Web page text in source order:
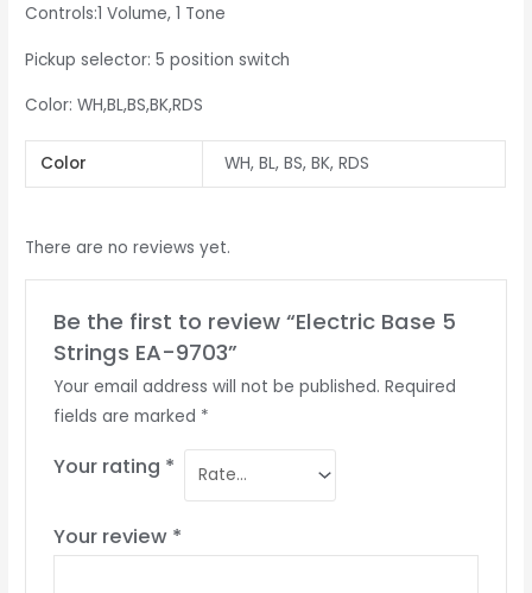
Controls:1 Volume, 1 Tone
Pickup selector: 5 position switch
Color: WH,BL,BS,BK,RDS
Color WH, BL, BS, BK, RDS
There are no reviews yet.
Be the first to review “Electric Base 5
Strings EA-9703”
Your email address will not be published. Required
fields are marked *
Your rating *
Your review *